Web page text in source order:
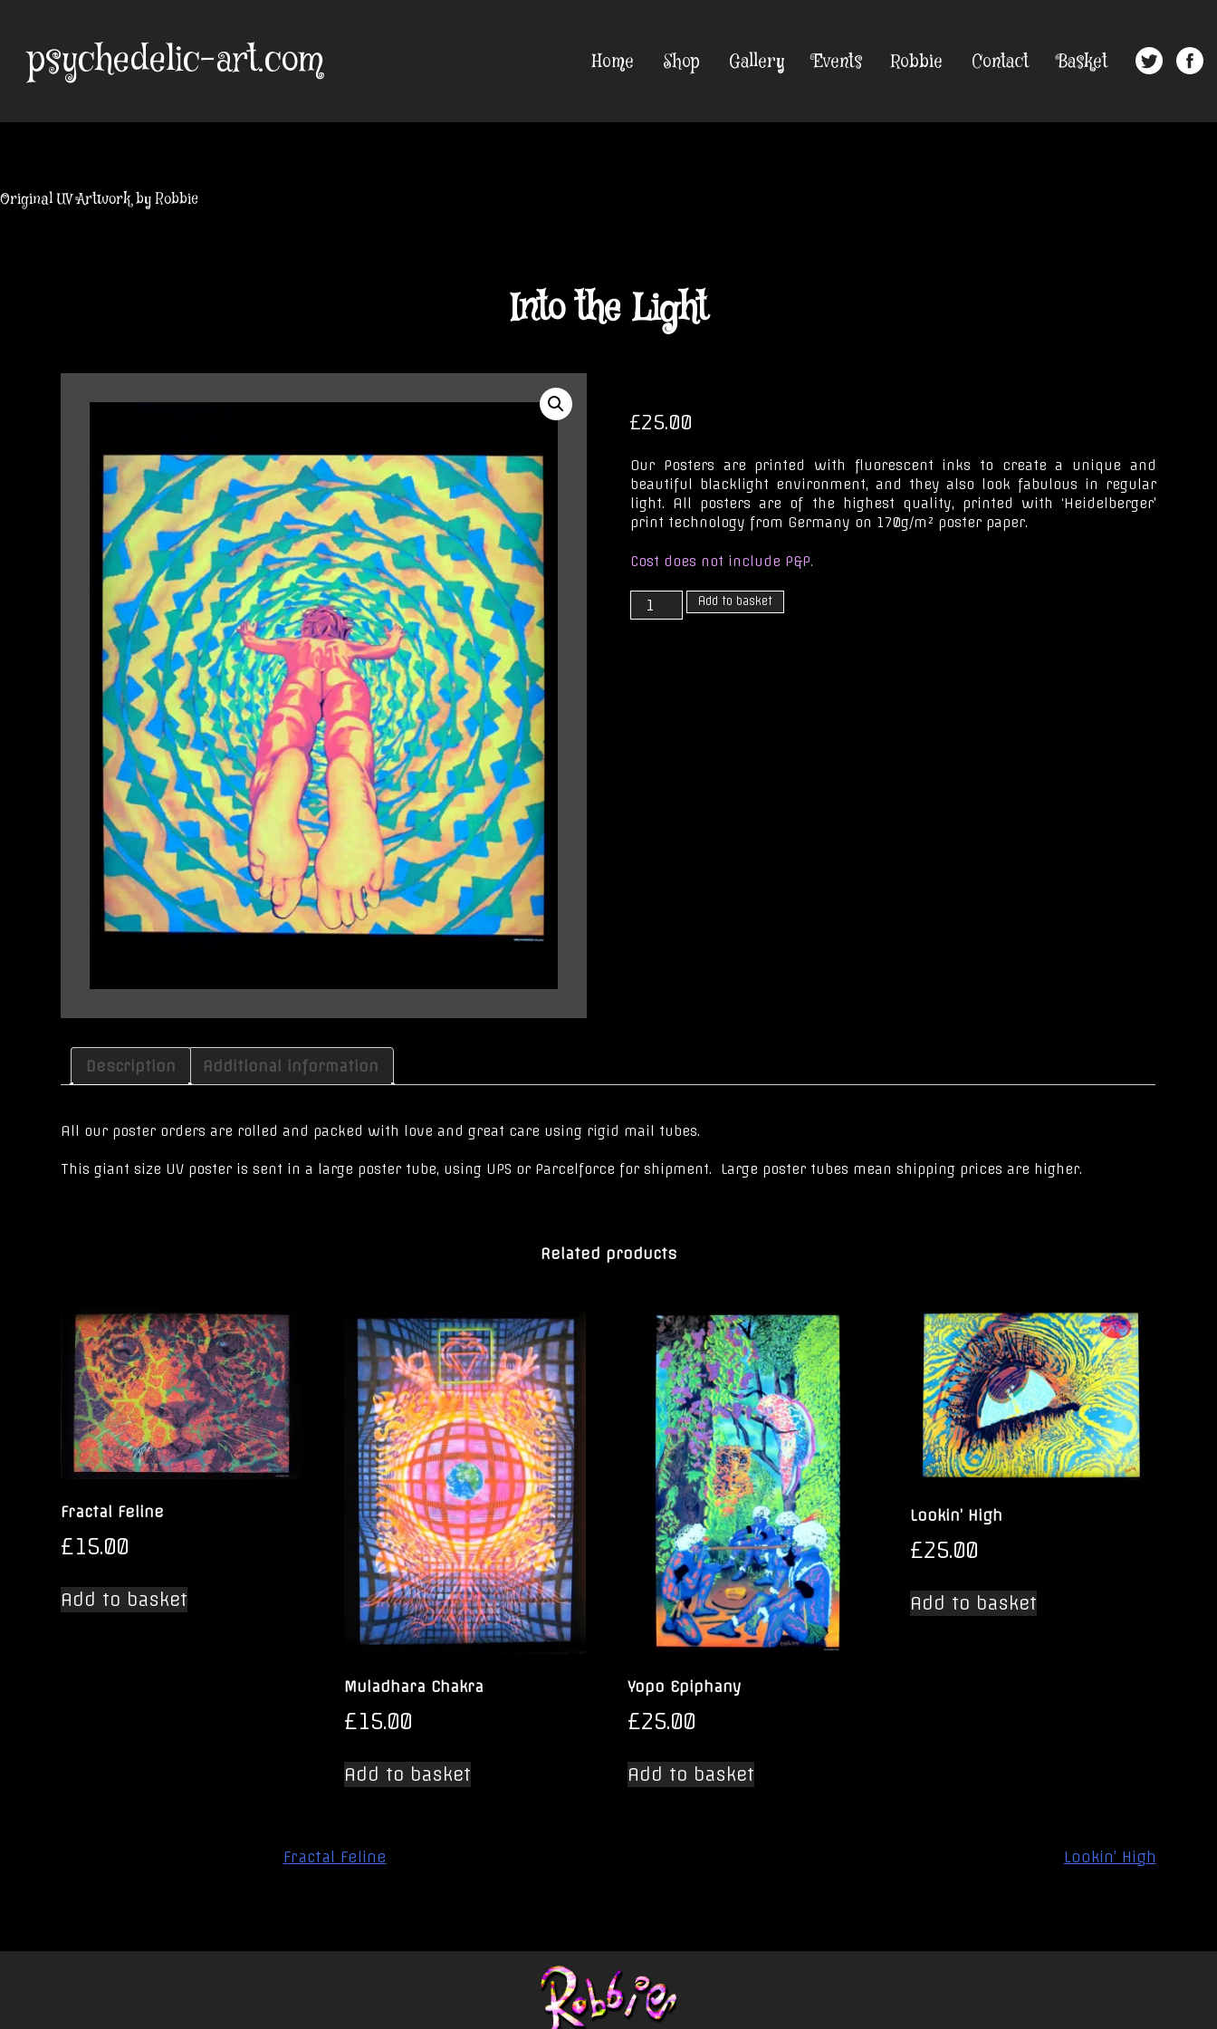
content
psychedelic-art.com
Original UV Artwork by Robbie
Home Shop Gallery Events Robbie Contact Basket
Into the Light
£25.00
Our Posters are printed with fluorescent inks to create a unique and
beautiful blacklight environment, and they also look fabulous in regular
light. All posters are of the highest quality, printed with ‘Heidelberger’
print technology from Germany on 170g/m² poster paper.
Cost does not include P&P.
Into
the
Add to basket
Description Additional information
All our poster orders are rolled and packed with love and great care using rigid mail tubes.
This giant size UV poster is sent in a large poster tube, using UPS or Parcelforce for shipment. Large poster tubes mean shipping prices are higher.
Related products
Fractal Feline
£15.00
Add to basket
Muladhara Chakra
£15.00
Add to basket
Yopo Epiphany
£25.00
Add to basket
Lookin’ High
£25.00
Add to basket
Fractal Feline Lookin’ High